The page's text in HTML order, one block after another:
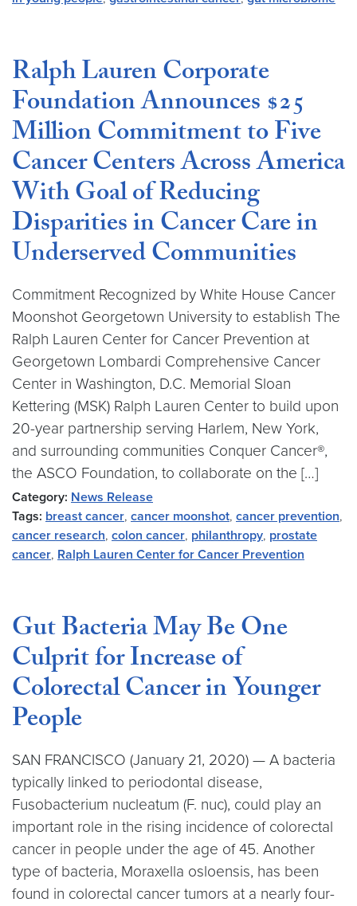
Ralph Lauren Corporate
Foundation Announces $25
Million Commitment to Five
Cancer Centers Across America
With Goal of Reducing
Disparities in Cancer Care in
Underserved Communities
Commitment Recognized by White House Cancer
Moonshot Georgetown University to establish The
Ralph Lauren Center for Cancer Prevention at
Georgetown Lombardi Comprehensive Cancer
Center in Washington, D.C. Memorial Sloan
Kettering (MSK) Ralph Lauren Center to build upon
20-year partnership serving Harlem, New York,
and surrounding communities Conquer Cancer®,
the ASCO Foundation, to collaborate on the […]
Category: News Release
Tags: breast cancer, cancer moonshot, cancer prevention,
cancer research, colon cancer, philanthropy, prostate
cancer, Ralph Lauren Center for Cancer Prevention
Gut Bacteria May Be One
Culprit for Increase of
Colorectal Cancer in Younger
People
SAN FRANCISCO (January 21, 2020) — A bacteria
typically linked to periodontal disease,
Fusobacterium nucleatum (F. nuc), could play an
important role in the rising incidence of colorectal
cancer in people under the age of 45. Another
type of bacteria, Moraxella osloensis, has been
found in colorectal cancer tumors at a nearly four-